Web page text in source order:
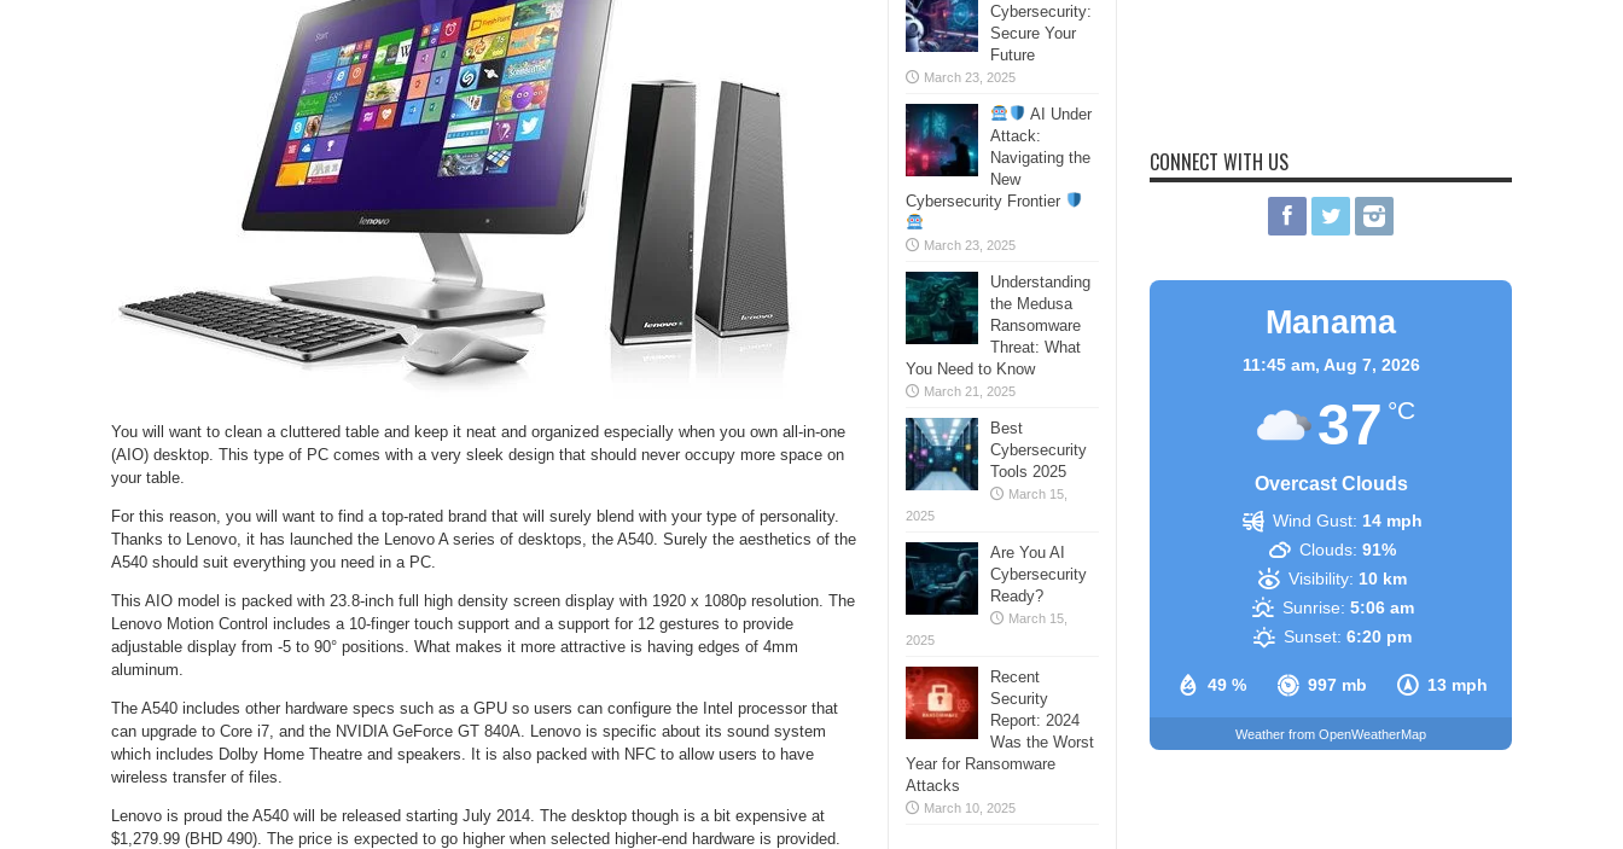
You will want to clean a cluttered table and keep it neat and organized especially when you own all-in-one
(AIO) desktop. This type of PC comes with a very sleek design that should never occupy more space on
your table.
For this reason, you will want to find a top-rated brand that will surely blend with your type of personality.
Thanks to Lenovo, it has launched the Lenovo A series of desktops, the A540. Surely the aesthetics of the
A540 should suit everything you need in a PC.
This AIO model is packed with 23.8-inch full high density screen display with 1920 x 1080p resolution. The
Lenovo Motion Control includes a 10-finger touch support and a support for 12 gestures to provide
adjustable display from -5 to 90° positions. What makes it more attractive is having edges of 4mm
aluminum.
The A540 includes other hardware specs such as a GPU so users can configure the Intel processor that
can upgrade to Core i7, and the NVIDIA GeForce GT 840A. Lenovo is specific about its sound system
which includes Dolby Home Theatre and speakers. It is also packed with NFC to allow users to have
wireless transfer of files.
Lenovo is proud the A540 will be released starting July 2014. The desktop though is a bit expensive at
$1,279.99 (BHD 490). The price is expected to go higher when selected higher-end hardware is provided.
Cybersecurity:
Secure Your
Future
March 23, 2025
AI Under
Attack:
Navigating the
New
Cybersecurity Frontier
March 23, 2025
Understanding
the Medusa
Ransomware
Threat: What
You Need to Know
March 21, 2025
Best
Cybersecurity
Tools 2025
March 15,
2025
Are You AI
Cybersecurity
Ready?
March 15,
2025
Recent
Security
Report: 2024
Was the Worst
Year for Ransomware
Attacks
March 10, 2025
CONNECT WITH US
Manama
11:45 am, Aug 7, 2026
37 °C
Overcast Clouds
49 % 997 mb 13 mph
Wind Gust: 14 mph
Clouds: 91%
Visibility: 10 km
Sunrise: 5:06 am
Sunset: 6:20 pm
Weather from OpenWeatherMap